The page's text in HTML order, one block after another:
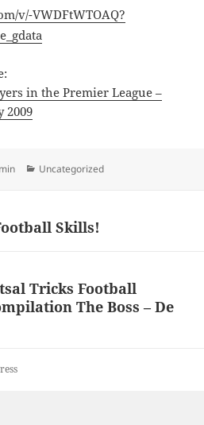
v/-VWDFtWTOAQ?
in the Premier League –
2009
Categories
Uncategorized
Skills!
Tricks Football
The Boss – De